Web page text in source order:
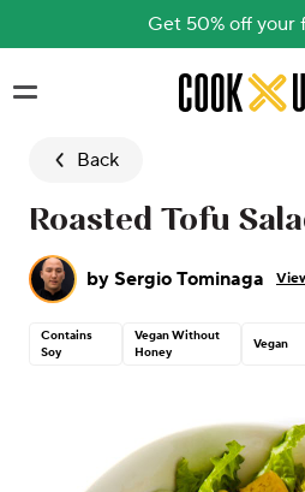
Get 50% off your
Skip to main
Back
Roasted Tofu
by Sergio Tominaga
Contains
Soy
Vegan Without
Honey
Vegan